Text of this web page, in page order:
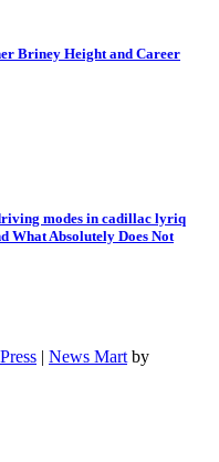
Briney Height and Career
modes in cadillac lyriq
What Absolutely Does Not
| News Mart by